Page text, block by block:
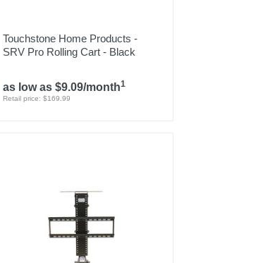
Touchstone Home Products -
SRV Pro Rolling Cart - Black
as low as $9.09/month1
Retail price: $169.99